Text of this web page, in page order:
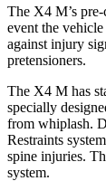
The X4 M’s
event the
against injury
pretensioners.
The X4 M has
specially
from whiplash.
Restraints
spine injuries.
system.